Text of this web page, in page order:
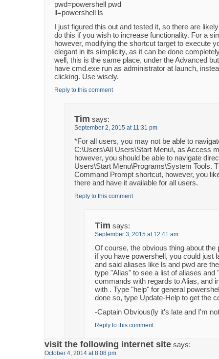
pwd=powershell pwd
ll=powershell ls
I just figured this out and tested it, so there are
do this if you wish to increase functionality. For a
however, modifying the shortcut target to execute
elegant in its simplicity, as it can be done
well, this is the same place, under the Advanced
have cmd.exe run as administrator at launch,
clicking. Use wisely.
Reply to this comment
Tim says:
September 2, 2015 at 11:31 pm
*For all users, you may not be able to
C:\Users\All Users\Start Menu\, as Access
however, you should be able to navigate
Users\Start Menu\Programs\System Tools.
Command Prompt shortcut, however, you
there and have it available for all users.
Reply to this comment
Tim says:
September 3, 2015 at 12:41 am
Of course, the obvious thing about the
if you have powershell, you could just
and said aliases like ls and pwd are
type "Alias" to see a list of aliases and
commands with regards to Alias, and
with . Type "help" for general
done so, type Update-Help to get the
-Captain Obvious(ly it's late and I'm
Reply to this comment
visit the following internet site says:
October 4, 2014 at 8:08 pm